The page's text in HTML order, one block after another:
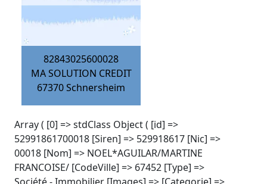
82843025600028
MA SOLUTION CREDIT
67370Schnersheim
Array ( [0] => stdClass Object ( [id] =>
52991861700018 [Siren] => 529918617 [Nic] =>
00018 [Nom] => NOEL*AGUILAR/MARTINE
FRANCOISE/ [CodeVille] => 67452 [Type] =>